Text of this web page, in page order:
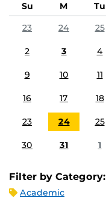
Su M Tu
23
24 25
2 3 4
9 10 11
16 17 18
23 24 25
30 31 1
Filter by Category:
Academic